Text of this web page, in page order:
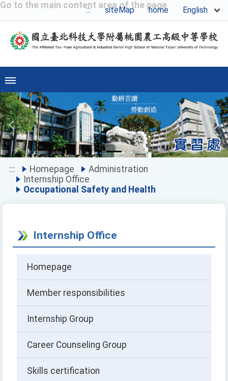
Go to the main content area of the page
::: siteMap home English
Previous
::: Homepage
Administration
Internship Office
Occupational Safety and Health
Internship Office
Homepage
Member responsibilities
Internship Group
Career Counseling Group
Skills certification